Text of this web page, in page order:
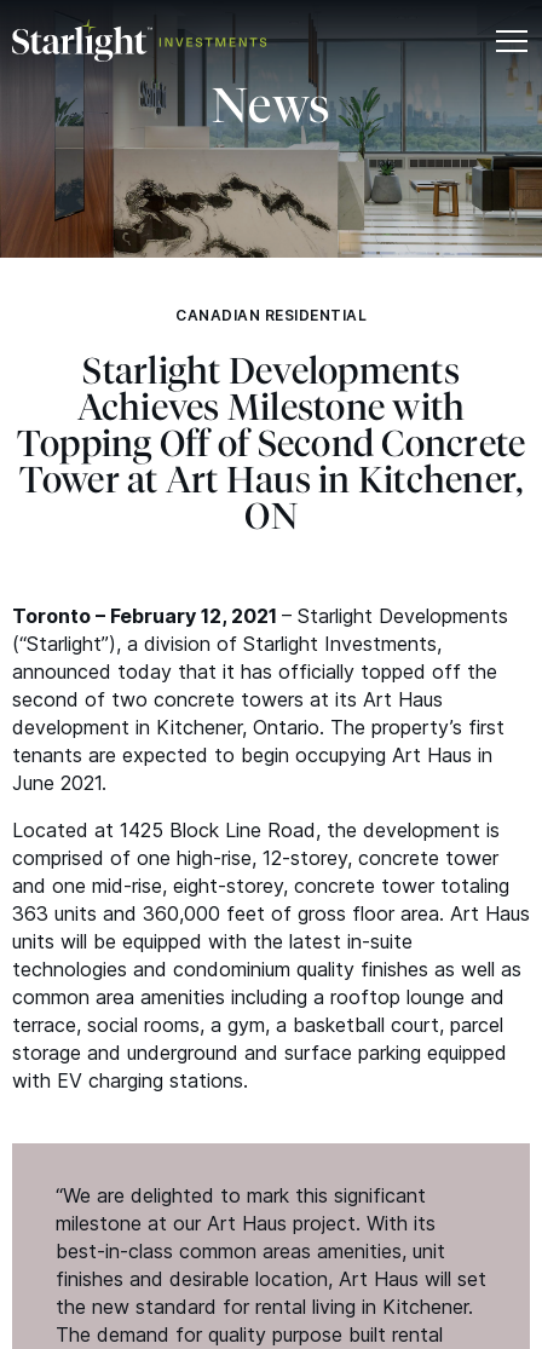
News
CANADIAN RESIDENTIAL
Starlight Developments
Achieves Milestone with
Topping Off of Second Concrete
Tower at Art Haus in Kitchener,
ON
Toronto – February 12, 2021 – Starlight Developments
(“Starlight”), a division of Starlight Investments,
announced today that it has officially topped off the
second of two concrete towers at its Art Haus
development in Kitchener, Ontario. The property’s first
tenants are expected to begin occupying Art Haus in
June 2021.
Located at 1425 Block Line Road, the development is
comprised of one high-rise, 12-storey, concrete tower
and one mid-rise, eight-storey, concrete tower totaling
363 units and 360,000 feet of gross floor area. Art Haus
units will be equipped with the latest in-suite
technologies and condominium quality finishes as well as
common area amenities including a rooftop lounge and
terrace, social rooms, a gym, a basketball court, parcel
storage and underground and surface parking equipped
with EV charging stations.
“We are delighted to mark this significant
milestone at our Art Haus project. With its
best-in-class common areas amenities, unit
finishes and desirable location, Art Haus will set
the new standard for rental living in Kitchener.
The demand for quality purpose built rental